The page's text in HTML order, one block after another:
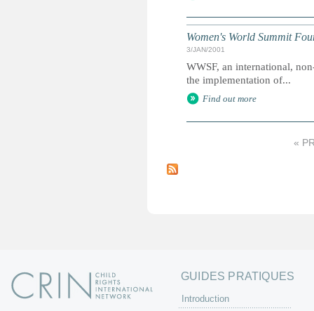
Women's World Summit
3/JAN/2001
WWSF, an international,
the implementation of...
Find out more
a
«
GUIDES PRATIQUES
Introduction